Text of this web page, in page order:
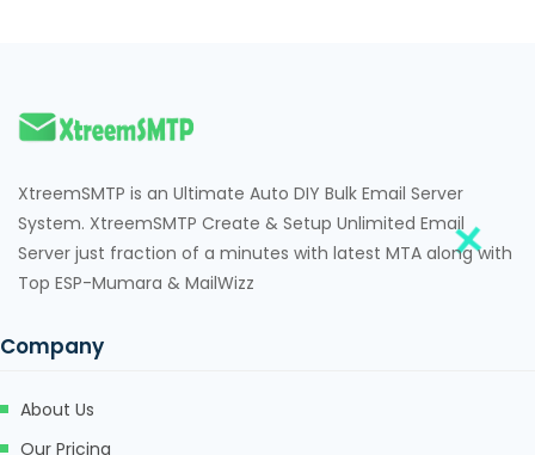
XtreemSMTP is an Ultimate Auto DIY Bulk Email Server
System. XtreemSMTP Create & Setup Unlimited Email
Server just fraction of a minutes with latest MTA along with
Top ESP-Mumara & MailWizz
Company
About Us
Our Pricing